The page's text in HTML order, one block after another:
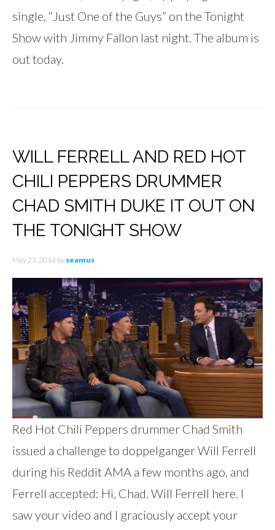
single, “Just One of the Guys” on the Tonight
Show with Jimmy Fallon last night. The album is
out today.
WILL FERRELL AND RED HOT
CHILI PEPPERS DRUMMER
CHAD SMITH DUKE IT OUT ON
THE TONIGHT SHOW
May 23, 2014 by seamus
Red Hot Chili Peppers drummer Chad Smith
issued a challenge to doppelganger Will Ferrell
during his Reddit AMA a few months ago, and
Ferrell accepted: Hi, Chad. Will Ferrell here. I
saw your video and I graciously accept your